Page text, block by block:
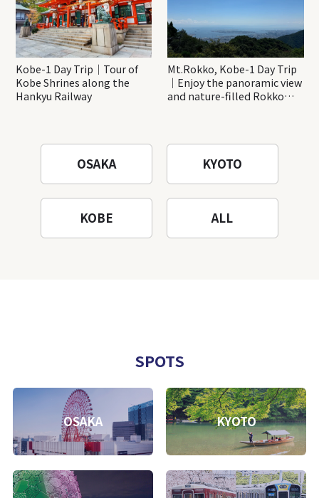
Kobe-1 Day Trip｜Tour of
Kobe Shrines along the
Hankyu Railway
Mt.Rokko, Kobe-1 Day Trip
｜Enjoy the panoramic view
and nature-filled Rokko
OSAKA KYOTO
KOBE ALL
SPOTS
OSAKA KYOTO